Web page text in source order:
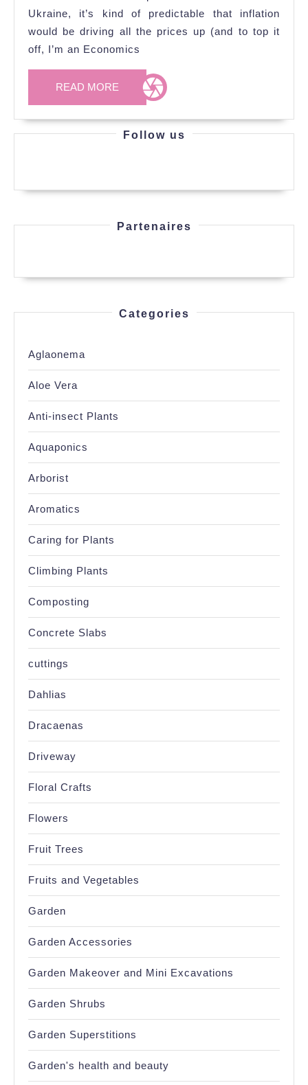
Own
Garden
Ukraine, it’s kind of predictable that inflation
would be driving all the prices up (and to top it
off, I’m an Economics
READ MORE READ
MORE
Follow us
Partenaires
Categories
Aglaonema
Aloe Vera
Anti-insect Plants
Aquaponics
Arborist
Aromatics
Caring for Plants
Climbing Plants
Composting
Concrete Slabs
cuttings
Dahlias
Dracaenas
Driveway
Floral Crafts
Flowers
Fruit Trees
Fruits and Vegetables
Garden
Garden Accessories
Garden Makeover and Mini Excavations
Garden Shrubs
Garden Superstitions
Garden's health and beauty